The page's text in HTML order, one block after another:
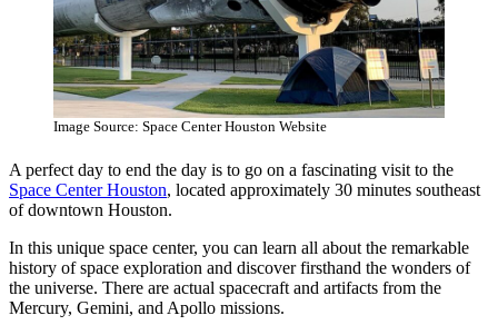
Image Source: Space Center Houston Website
A perfect day to end the day is to go on a fascinating visit to the
Space Center Houston, located approximately 30 minutes southeast
of downtown Houston.
In this unique space center, you can learn all about the remarkable
history of space exploration and discover firsthand the wonders of
the universe. There are actual spacecraft and artifacts from the
Mercury, Gemini, and Apollo missions.